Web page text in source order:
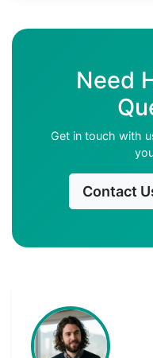
Need
Get in touch with
Contact